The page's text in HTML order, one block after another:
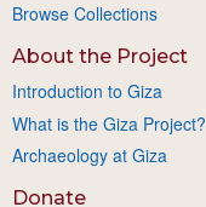
Browse Collections
About the Project
Introduction to Giza
What is the Giza Project?
Archaeology at Giza
Donate